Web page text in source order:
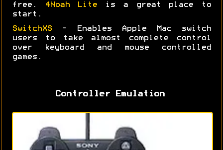
free.
4Noah Lite is a great place to
start.
SwitchXS - Enables Apple Mac switch
users to take almost complete control
over keyboard and mouse controlled
games.
Controller Emulation